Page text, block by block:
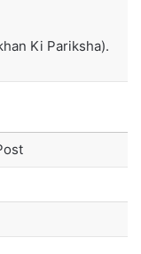
Ki Pariksha).